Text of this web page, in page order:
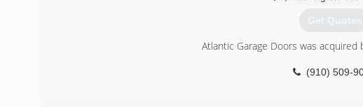
Get Quotes
Atlantic Garage Doors was acquired
(910) 509-